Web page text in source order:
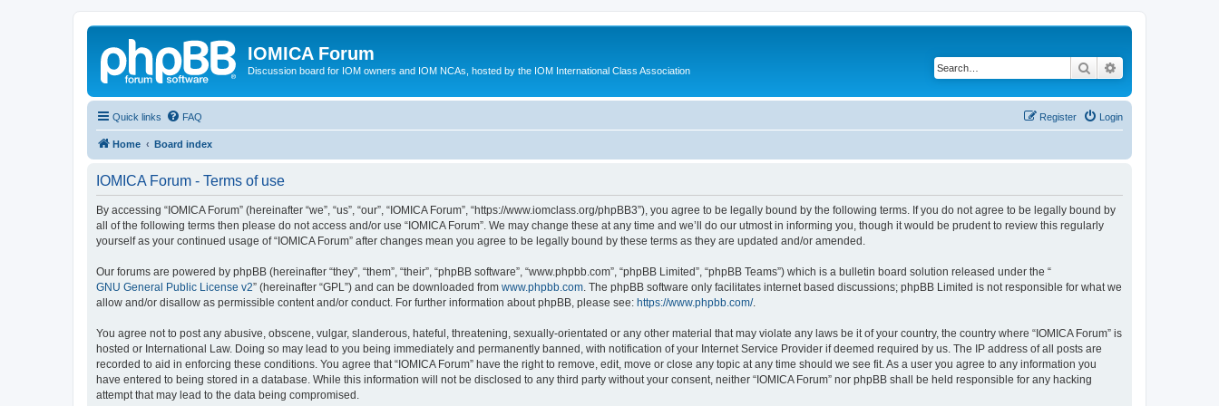
IOMICA Forum
Discussion board for IOM owners and IOM NCAs, hosted by the IOM International Class Association Search
Quick links FAQ Login
Register
Home Board index
IOMICA Forum - Terms of use
By accessing “IOMICA Forum” (hereinafter “we”, “us”, “our”, “IOMICA Forum”, “https://www.iomclass.org/phpBB3”), you agree to be legally bound by the following terms. If you do not agree to be legally bound by
all of the following terms then please do not access and/or use “IOMICA Forum”. We may change these at any time and we’ll do our utmost in informing you, though it would be prudent to review this regularly
yourself as your continued usage of “IOMICA Forum” after changes mean you agree to be legally bound by these terms as they are updated and/or amended.
Our forums are powered by phpBB (hereinafter “they”, “them”, “their”, “phpBB software”, “www.phpbb.com”, “phpBB Limited”, “phpBB Teams”) which is a bulletin board solution released under the “
GNU General Public License v2” (hereinafter “GPL”) and can be downloaded from www.phpbb.com . The phpBB software only facilitates internet based discussions; phpBB Limited is not responsible for what we
allow and/or disallow as permissible content and/or conduct. For further information about phpBB, please see: https://www.phpbb.com/.
You agree not to post any abusive, obscene, vulgar, slanderous, hateful, threatening, sexually-orientated or any other material that may violate any laws be it of your country, the country where “IOMICA Forum” is
hosted or International Law. Doing so may lead to you being immediately and permanently banned, with notification of your Internet Service Provider if deemed required by us. The IP address of all posts are
recorded to aid in enforcing these conditions. You agree that “IOMICA Forum” have the right to remove, edit, move or close any topic at any time should we see fit. As a user you agree to any information you
have entered to being stored in a database. While this information will not be disclosed to any third party without your consent, neither “IOMICA Forum” nor phpBB shall be held responsible for any hacking
attempt that may lead to the data being compromised.